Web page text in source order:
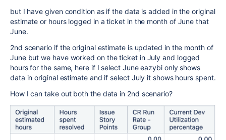
but I have given condition as if the data is added in the original
estimate or hours logged in a ticket in the month of June that
June.
2nd scenario if the original estimate is updated in the month of
June but we have worked on the ticket in July and logged
hours for the same, here if I select June eazybi only shows
data in original estimate and if select July it shows hours spent.
How I can take out both the data in 2nd scenario?